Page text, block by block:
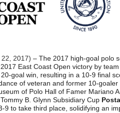
2017) – The 2017 high-goal polo
East Coast Open victory by
goal win, resulting in a 10-9 final
of veteran and former 10-
of Polo Hall of Famer Mariano
B. Glynn Subsidiary Cup
9 to take third place, solidifying an